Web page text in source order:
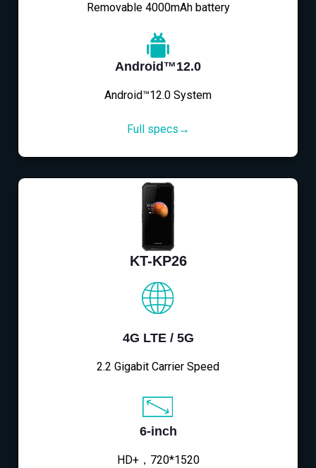
Removable 4000mAh battery
Android™12.0
Android™12.0 System
Full specs→
KT-KP26
4G LTE / 5G
2.2 Gigabit Carrier Speed
6-inch
HD+，720*1520